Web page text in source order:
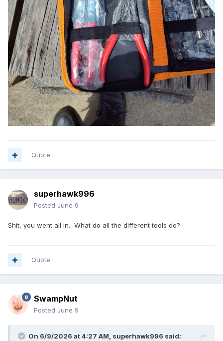
Quote
superhawk996
Posted June 9
Shit, you went all in. What do all the different tools do?
Quote
SwampNut
Posted June 9
On 6/9/2026 at 4:27 AM, superhawk996 said: